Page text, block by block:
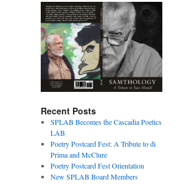
Recent Posts
SPLAB Becomes the Cascadia Poetics
LAB
Poetry Postcard Fest: A Tribute to di
Prima and McClure
Poetry Postcard Fest Orientation
New SPLAB Board Members